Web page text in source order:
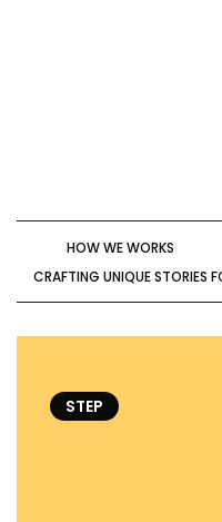
HOW WE WORKS
CRAFTING UNIQUE STORIES
STEP